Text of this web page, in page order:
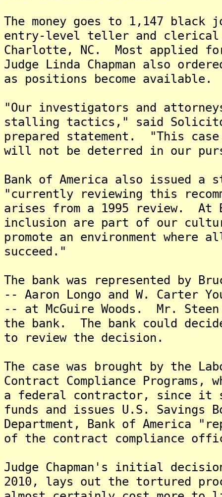
The money goes to 1,147
entry-level teller and
Charlotte, NC. Most applied
Judge Linda Chapman also
as positions become available.
"Our investigators and
stalling tactics," said
prepared statement. "This
will not be deterred in our
Bank of America also issued
"currently reviewing this
arises from a 1995 review. At
inclusion are part of our
promote an environment where
succeed."
The bank was represented by
-- Aaron Longo and W. Carter
-- at McGuire Woods. Mr.
the bank. The bank could
to review the decision.
The case was brought by the
Contract Compliance
a federal contractor, since it
funds and issues U.S. Savings
Department, Bank of America
of the contract compliance
Judge Chapman's initial
2010, lays out the tortured